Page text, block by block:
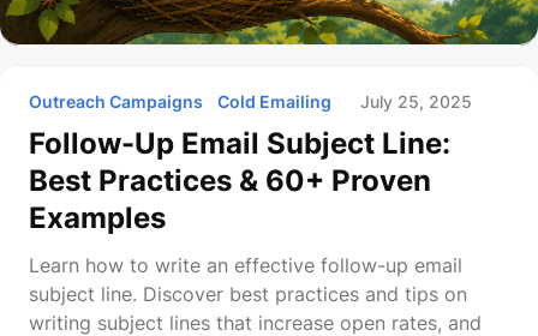
Outreach Campaigns Cold Emailing July 25, 2025
Follow-Up Email Subject Line:
Best Practices & 60+ Proven
Examples
Learn how to write an effective follow-up email
subject line. Discover best practices and tips on
writing subject lines that increase open rates, and